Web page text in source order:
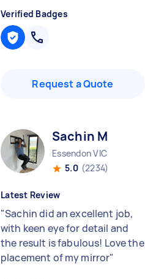
Verified Badges
Request a Quote
Sachin M
Essendon VIC
5.0 (2234)
Latest Review
"Sachin did an excellent job,
with keen eye for detail and
the result is fabulous! Love the
placement of my mirror"